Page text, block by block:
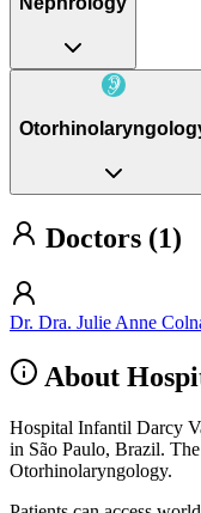
Doctors (1)
Dr. Dra. Julie Anne
About
Hospital Infantil Darcy
in São Paulo, Brazil.
Otorhinolaryngology.